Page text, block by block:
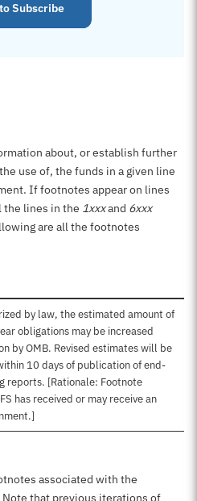
Subscribe
about, or establish further
use of, the funds in a given line
If footnotes appear on lines
the lines in the 1xxxand 6xxx
are all the footnotes
by law, the estimated amount of
obligations may be increased
by OMB. Revised estimates will be
10 days of publication of end-
reports. [Rationale: Footnote
has received or may receive an
associated with the
Note that previous iterations of